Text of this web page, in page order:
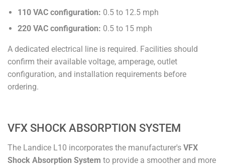
110 VAC configuration: 0.5 to 12.5 mph
220 VAC configuration: 0.5 to 15 mph
A dedicated electrical line is required. Facilities should
confirm their available voltage, amperage, outlet
configuration, and installation requirements before
ordering.
VFX SHOCK ABSORPTION SYSTEM
The Landice L10 incorporates the manufacturer's VFX
Shock Absorption System to provide a smoother and more